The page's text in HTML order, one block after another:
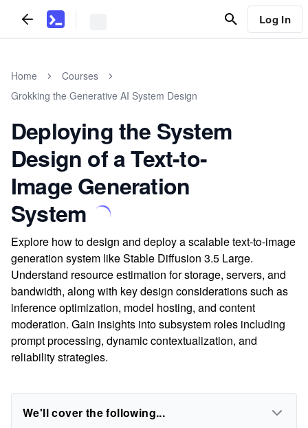
Log In
Home
Courses
Grokking the Generative AI System Design
Deploying the System
Design of a Text-to-
Image Generation
System
Explore how to design and deploy a scalable text-to-image
generation system like Stable Diffusion 3.5 Large.
Understand resource estimation for storage, servers, and
bandwidth, along with key design considerations such as
inference optimization, model hosting, and content
moderation. Gain insights into subsystem roles including
prompt processing, dynamic contextualization, and
reliability strategies.
We'll cover the following...